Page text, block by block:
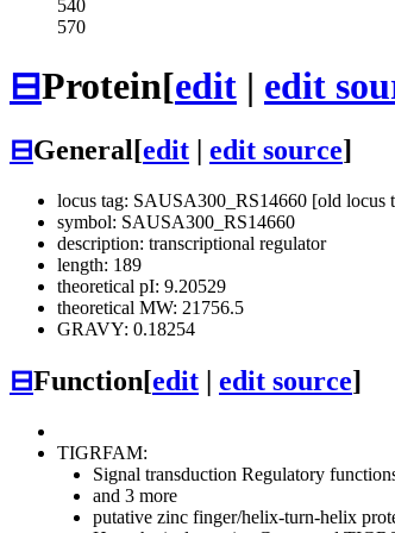
540
570
⊟Protein[edit | edit
⊟General[edit edit source]
locus tag: SAUSA300_RS14660 [old locus
symbol: SAUSA300_RS14660
description: transcriptional regulator
length: 189
theoretical pI: 9.20529
theoretical MW: 21756.5
GRAVY: 0.18254
⊟Function[edit edit source]
TIGRFAM:
Signal transduction Regulatory
and 3 more
putative zinc finger/helix-turn-helix